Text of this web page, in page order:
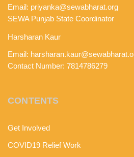
Email: priyanka@sewabharat.org
SEWA Punjab State Coordinator
Harsharan Kaur
Email:
Contact Number: 7814786279
CONTENTS
Get Involved
COVID19 Relief Work